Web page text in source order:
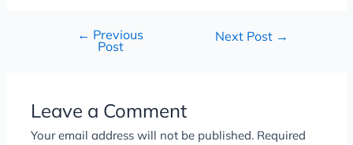
← Previous
Post
Next Post →
Leave a Comment
Your email address will not be published. Required